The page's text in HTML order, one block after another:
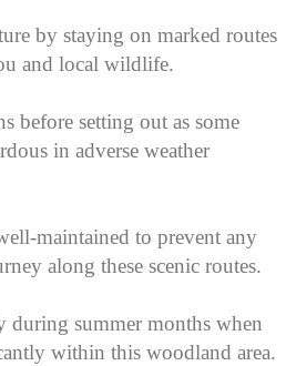
by staying on marked routes
and local wildlife.
before setting out as some
in adverse weather
maintained to prevent any
along these scenic routes.
during summer months when
within this woodland area.